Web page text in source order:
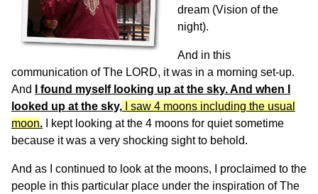
dream (Vision of the
night).
And in this
communication of The LORD, it was in a morning set-up.
And
I found myself looking up at the sky. And when I
looked up at the sky, I saw 4 moons including the usual
moon. I kept looking at the 4 moons for quiet sometime
because it was a very shocking sight to behold.
And as I continued to look at the moons, I proclaimed to the
people in this particular place under the inspiration of The